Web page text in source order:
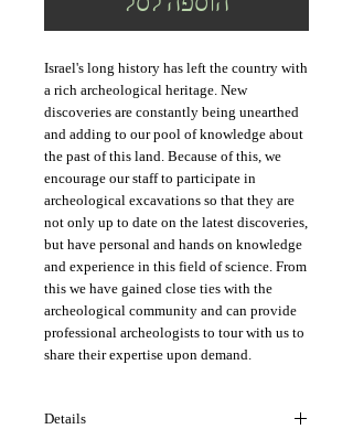
Israel's long history has left the country with
a rich archeological heritage. New
discoveries are constantly being unearthed
and adding to our pool of knowledge about
the past of this land. Because of this, we
encourage our staff to participate in
archeological excavations so that they are
not only up to date on the latest discoveries,
but have personal and hands on knowledge
and experience in this field of science. From
this we have gained close ties with the
archeological community and can provide
professional archeologists to tour with us to
share their expertise upon demand.
Details